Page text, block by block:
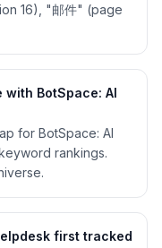
16), "邮件" (page
with BotSpace: AI
for BotSpace: AI
rankings.
first tracked